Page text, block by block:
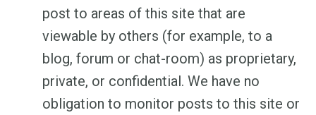
post to areas of this site that are
viewable by others (for example, to a
blog, forum or chat-room) as proprietary,
private, or confidential. We have no
obligation to monitor posts to this site or